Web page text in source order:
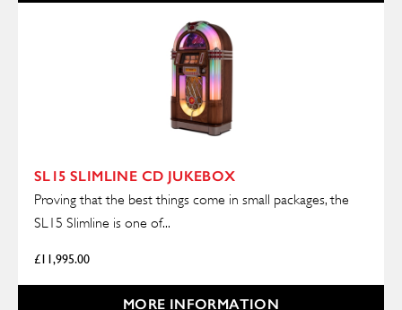
SL15 SLIMLINE CD JUKEBOX
Proving that the best things come in small packages, the
SL15 Slimline is one of...
£11,995.00
MORE INFORMATION